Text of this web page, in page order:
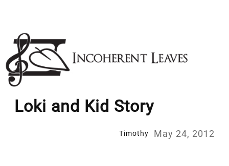
content
Loki and Kid Story
Timothy May 24, 2012